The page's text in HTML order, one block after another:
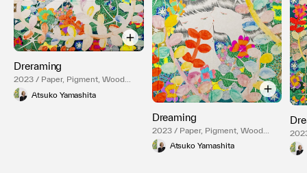
Dreraming
2023 / Paper, Pigment, Wood
Panel
Atsuko Yamashita
Dreaming
2023 / Paper, Pigment, Wood
Panel
Atsuko Yamashita